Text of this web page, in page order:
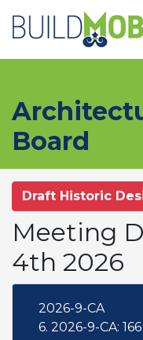
Board
Draft Historic
Meeting
4th 2026
2026-9-CA
6. 2026-9-CA: